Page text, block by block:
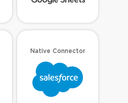
Native Connector